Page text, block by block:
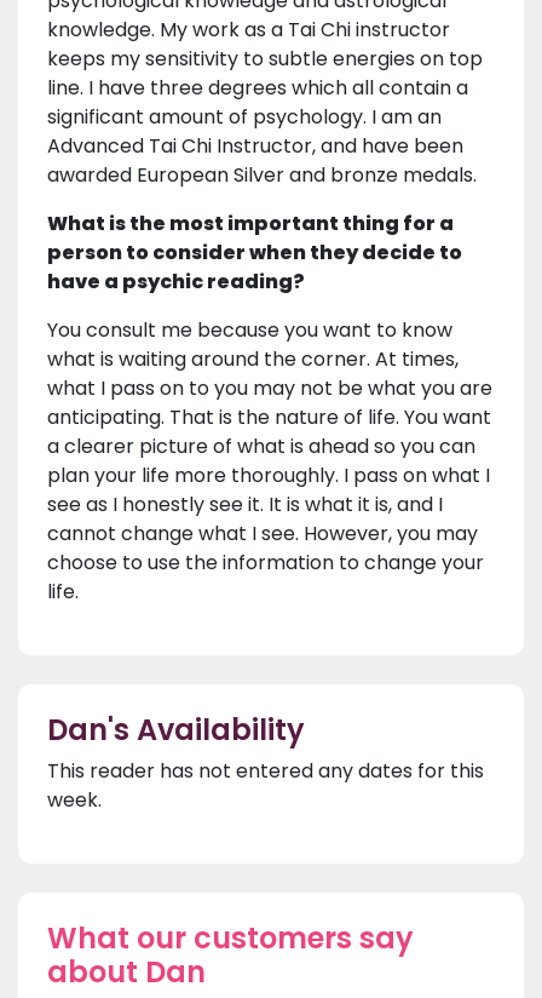
knowledge. My work as a Tai Chi instructor
keeps my sensitivity to subtle energies on top
line. I have three degrees which all contain a
significant amount of psychology. I am an
Advanced Tai Chi Instructor, and have been
awarded European Silver and bronze medals.
What is the most important thing for a
person to consider when they decide to
have a psychic reading?
You consult me because you want to know
what is waiting around the corner. At times,
what I pass on to you may not be what you are
anticipating. That is the nature of life. You want
a clearer picture of what is ahead so you can
plan your life more thoroughly. I pass on what I
see as I honestly see it. It is what it is, and I
cannot change what I see. However, you may
choose to use the information to change your
life.
Dan's Availability
This reader has not entered any dates for this
week.
What our customers say
about Dan